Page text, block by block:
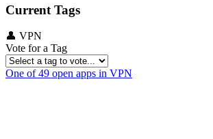
Current Tags
👤 VPN
Vote for a Tag
One of 49 open apps in VPN